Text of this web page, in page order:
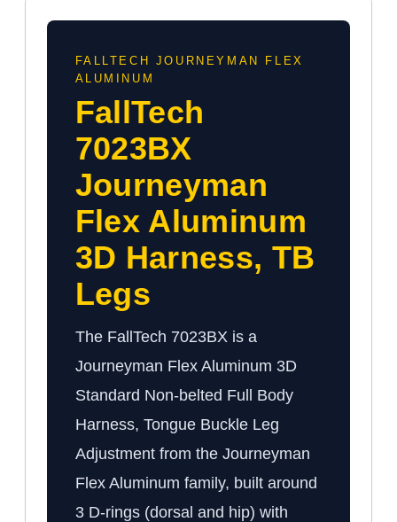
FALLTECH JOURNEYMAN FLEX
ALUMINUM
FallTech
7023BX
Journeyman
Flex Aluminum
3D Harness, TB
Legs
The FallTech 7023BX is a
Journeyman Flex Aluminum 3D
Standard Non-belted Full Body
Harness, Tongue Buckle Leg
Adjustment from the Journeyman
Flex Aluminum family, built around
3 D-rings (dorsal and hip) with